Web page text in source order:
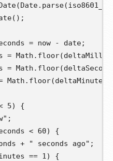
(Date. parse(
();
= now - date;
= Math . floor(
= Math . floor(
Math . floor(deltaMinutes
5)
{
;
< 60)
{
+ " seconds ago" ;
== 1)
{